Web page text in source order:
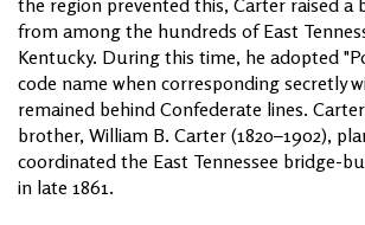
from among the hundreds of East
Kentucky. During this time, he adopted
code name when corresponding secretly
remained behind Confederate lines.
brother, William B. Carter (1820–1902),
coordinated the East Tennessee bridge-
in late 1861.